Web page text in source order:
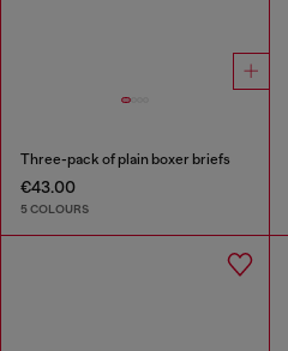
Three-pack of plain boxer briefs
€43.00
5 COLOURS